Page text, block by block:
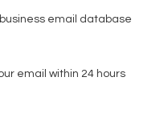
email database
email within 24 hours